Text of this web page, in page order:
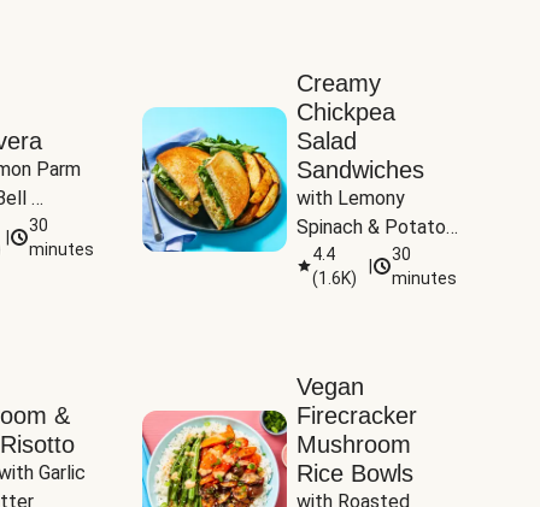
Parm
&
30
minutes
Creamy
Chickpea
Salad
Sandwiches
with Lemony
Spinach & Potato
Wedges
4.4
(1.6K)
30
minutes
&
Garlic
Vegan
Firecracker
Mushroom
Rice Bowls
with Roasted